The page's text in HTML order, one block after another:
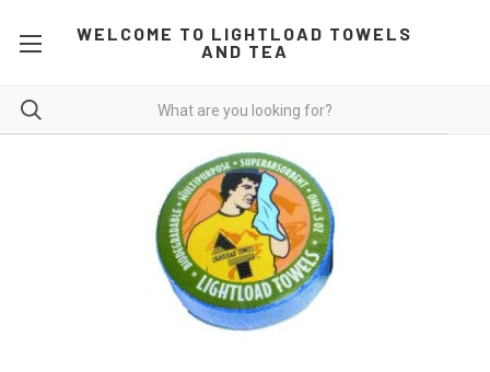
WELCOME TO LIGHTLOAD TOWELS
AND TEA